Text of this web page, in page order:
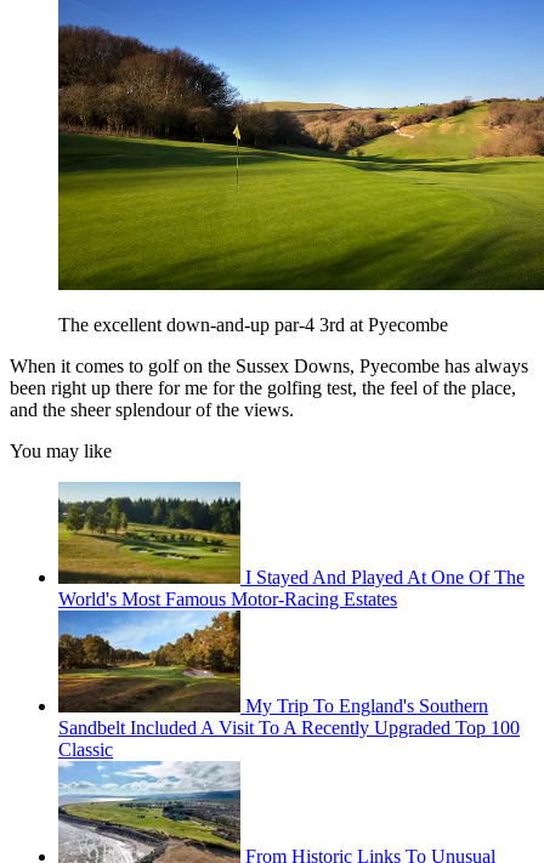
The excellent down-and-up par-4 3rd at Pyecombe
When it comes to golf on the Sussex Downs, Pyecombe has always
been right up there for me for the golfing test, the feel of the place,
and the sheer splendour of the views.
You may like
I Stayed And Played At One Of The
World's Most Famous Motor-Racing Estates
My Trip To England's Southern
Sandbelt Included A Visit To A Recently Upgraded Top 100
Classic
From Historic Links To Unusual